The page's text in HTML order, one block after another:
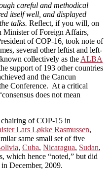
careful and methodical
itself well, and displayed
talks. Reflect, if you will, on
of Foreign Affairs,
of COP-16, took note of
several other leftist and left-
collectively as the ALBA
support of 193 other countries
and the Cancun
Conference. At a critical
does not mean
of COP-15 in
Lars Løkke Rasmussen,
same small set of five
, Cuba, Nicaragua, Sudan,
which hence “noted,” but did
December, 2009.